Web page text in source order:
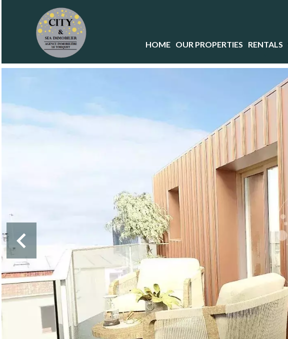
HOME OUR PROPERTIES RENTALS